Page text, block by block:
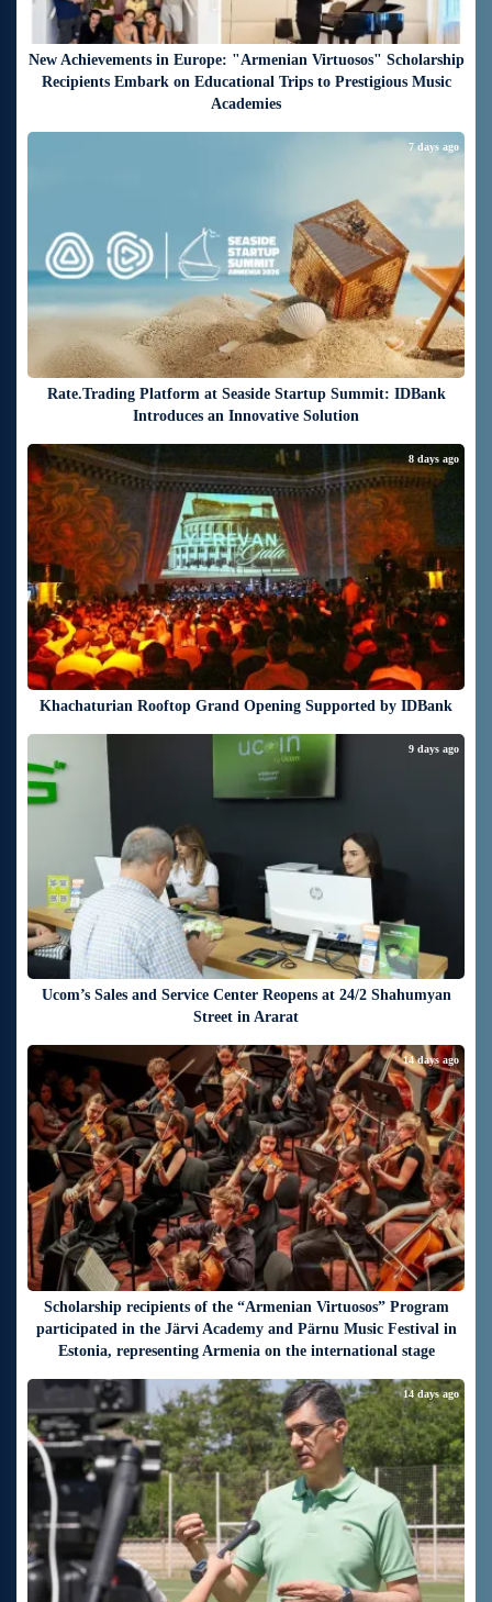
New Achievements in Europe: "Armenian Virtuosos" Scholarship
Recipients Embark on Educational Trips to Prestigious Music
Academies
Rate.Trading Platform at Seaside Startup Summit: IDBank
Introduces an Innovative Solution
7 days ago
Khachaturian Rooftop Grand Opening Supported by IDBank
8 days ago
Ucom’s Sales and Service Center Reopens at 24/2 Shahumyan
Street in Ararat
9 days ago
Scholarship recipients of the “Armenian Virtuosos” Program
participated in the Järvi Academy and Pärnu Music Festival in
Estonia, representing Armenia on the international stage
14 days ago
14 days ago